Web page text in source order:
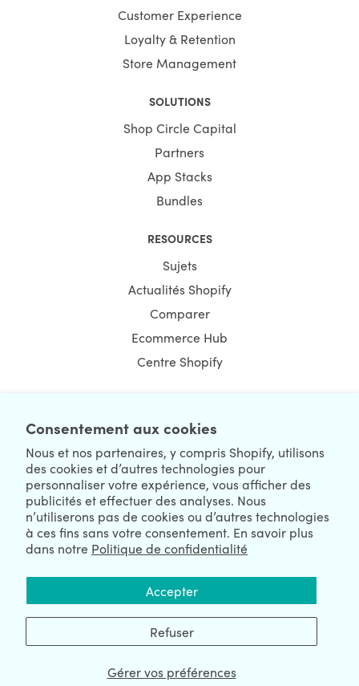
Consentement aux cookies
Nous et nos partenaires, y compris Shopify, utilisons
des cookies et d’autres technologies pour
personnaliser votre expérience, vous afficher des
publicités et effectuer des analyses. Nous
n’utiliserons pas de cookies ou d’autres technologies
à ces fins sans votre consentement. En savoir plus
dans notre Politique de confidentialité
Gérer vos préférences
Accepter
Refuser
Customer Experience
Loyalty & Retention
Store Management
SOLUTIONS
Shop Circle Capital
Partners
App Stacks
Bundles
RESOURCES
Sujets
Actualités Shopify
Comparer
Ecommerce Hub
Centre Shopify
August 09, 2026 © HulkApps.com. All Rights Reserved.
We're Worldwide We're Hiring
Data Processing Addendum | Privacy Policy |